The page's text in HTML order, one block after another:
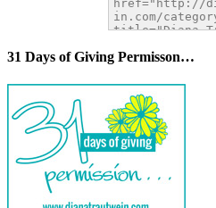
31 Days of Giving Permisson…